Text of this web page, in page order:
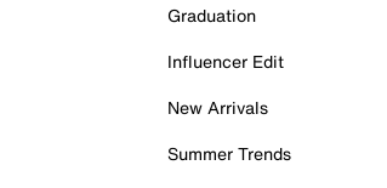
Graduation
Influencer Edit
New Arrivals
Summer Trends